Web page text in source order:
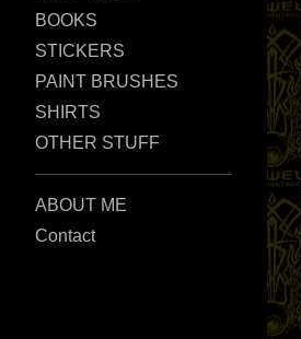
BOOKS
STICKERS
PAINT BRUSHES
SHIRTS
OTHER STUFF
ABOUT ME
Contact